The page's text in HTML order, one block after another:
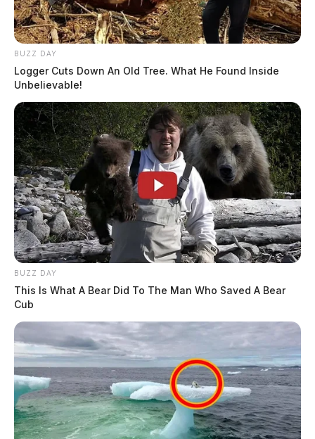
BUZZ DAY
Logger Cuts Down An Old Tree. What He Found Inside
Unbelievable!
BUZZ DAY
This Is What A Bear Did To The Man Who Saved A Bear
Cub